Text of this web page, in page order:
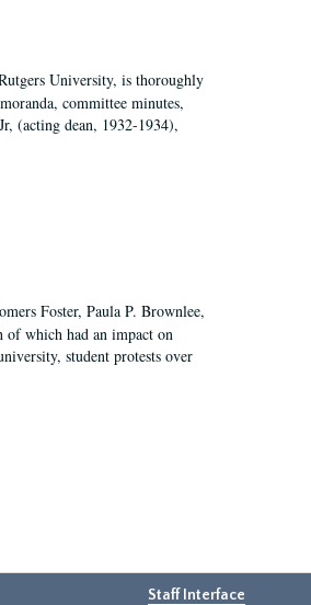
University, is thoroughly
committee minutes,
(acting dean, 1932-1934),
Foster, Paula P. Brownlee,
of which had an impact on
student protests over
Staff Interface